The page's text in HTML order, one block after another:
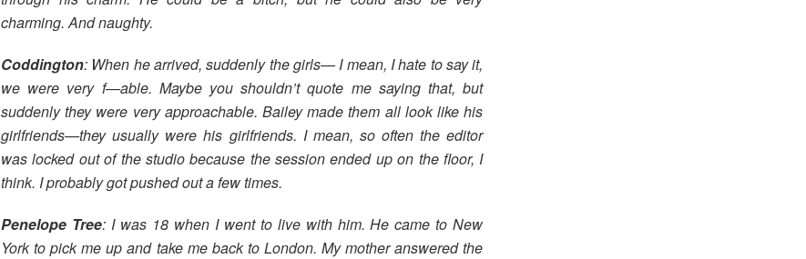
charming. And naughty.
Coddington: When he arrived, suddenly the girls— I mean, I hate to say it,
we were very f—able. Maybe you shouldn’t quote me saying that, but
suddenly they were very approachable. Bailey made them all look like his
girlfriends—they usually were his girlfriends. I mean, so often the editor
was locked out of the studio because the session ended up on the floor, I
think. I probably got pushed out a few times.
Penelope Tree: I was 18 when I went to live with him. He came to New
York to pick me up and take me back to London. My mother answered the